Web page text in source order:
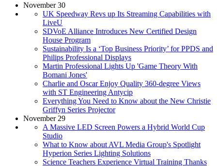
November 30
UK Speedway Revs up Its Streaming Capabilities with
LiveU
SDVoE Alliance Introduces New Certified Design
House Program
Sustainability Is a ‘Top Business Priority’ for PPDS and
Philips Professional Displays
Martin Professional Lights Up 'Game Theory With
Bomani Jones'
Charlie and Oscar Enjoy Quality 360-degree Views
with ST Engineering Antycip
Everything You Need to Know about the New Christie
Griffyn Series Projector
November 29
A Massive LED Screen Powers a Hybrid World Cup
Studio
What to Know about AVL Media Group's Spotlight
Hyperion Series Lighting Solutions
Science Teachers Experience Virtual Training Thanks